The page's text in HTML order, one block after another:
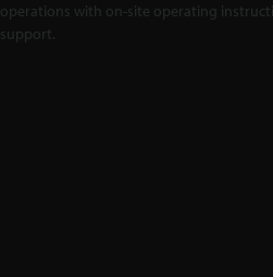
operations with on-site operating
support.